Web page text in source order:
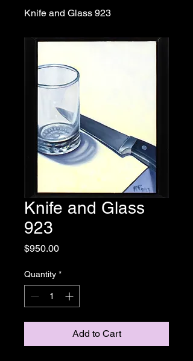
Knife and Glass 923
Knife and Glass
923
$950.00Price
Quantity *
Add to Cart